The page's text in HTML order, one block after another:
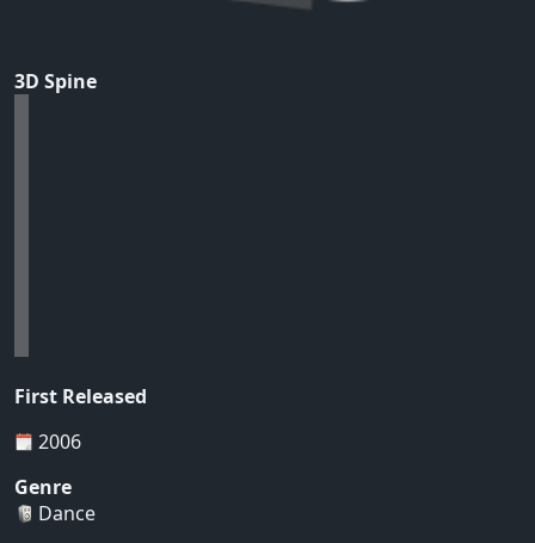
3D Spine
First Released
2006
Genre
Dance